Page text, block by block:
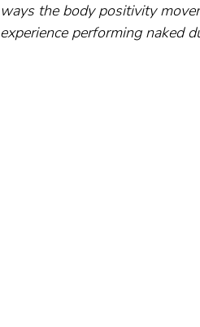
ways the body positivity
experience performing naked